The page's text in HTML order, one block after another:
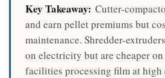
Key Takeaway: Cutter-
and earn pellet premiums but
maintenance. Shredder-
on electricity but are cheaper
facilities processing film at